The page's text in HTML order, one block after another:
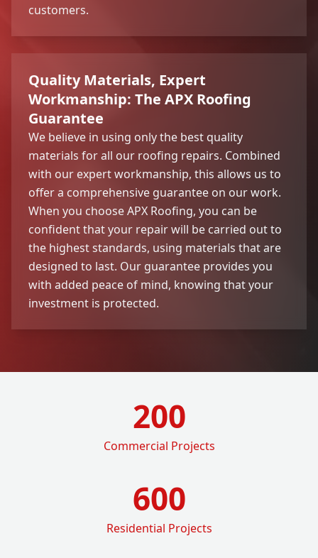
customers.
Quality Materials, Expert
Workmanship: The APX Roofing
Guarantee
We believe in using only the best quality
materials for all our roofing repairs. Combined
with our expert workmanship, this allows us to
offer a comprehensive guarantee on our work.
When you choose APX Roofing, you can be
confident that your repair will be carried out to
the highest standards, using materials that are
designed to last. Our guarantee provides you
with added peace of mind, knowing that your
investment is protected.
200
Commercial Projects
600
Residential Projects